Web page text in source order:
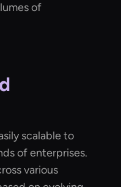
of
scalable to
of enterprises.
various